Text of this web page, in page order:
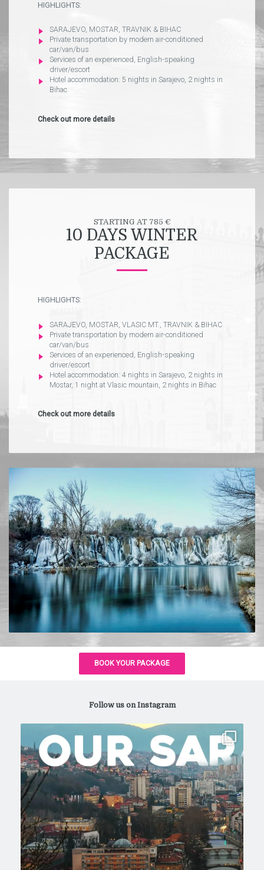
HIGHLIGHTS:
SARAJEVO, MOSTAR, TRAVNIK & BIHAC
Private transportation by modern air-conditioned
car/van/bus
Services of an experienced, English-speaking
driver/escort
Hotel accommodation: 5 nights in Sarajevo, 2 nights in
Bihac
Check out more details
STARTING AT 785 €
10 DAYS WINTER
PACKAGE
HIGHLIGHTS:
SARAJEVO, MOSTAR, VLASIC MT., TRAVNIK & BIHAC
Private transportation by modern air-conditioned
car/van/bus
Services of an experienced, English-speaking
driver/escort
Hotel accommodation: 4 nights in Sarajevo, 2 nights in
Mostar, 1 night at Vlasic mountain, 2 nights in Bihac
Check out more details
Follow us on Instagram